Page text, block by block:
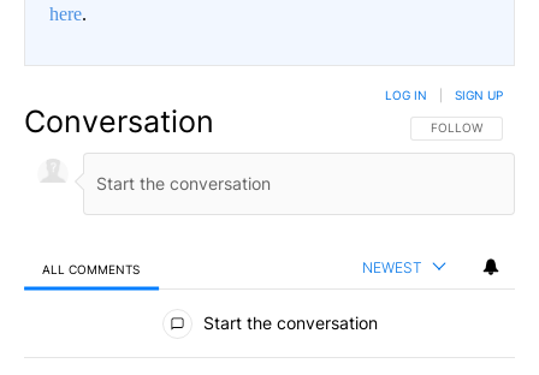
here.
Conversation FOLLOW THIS
FOLLOW
LOG IN SIGN UP
ALL COMMENTS NEWEST
All Comments
Start the conversation